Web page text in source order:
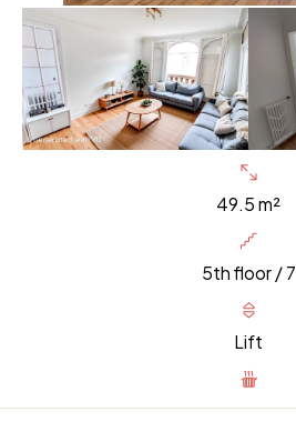
49.5 m²
5th floor / 7
Lift